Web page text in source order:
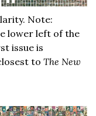
Note:
lower left of the
issue is
to The New